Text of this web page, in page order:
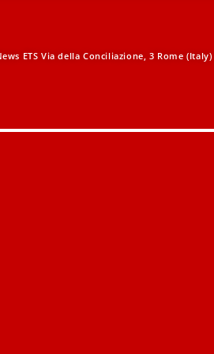
ETS Via della Conciliazione, 3 Rome